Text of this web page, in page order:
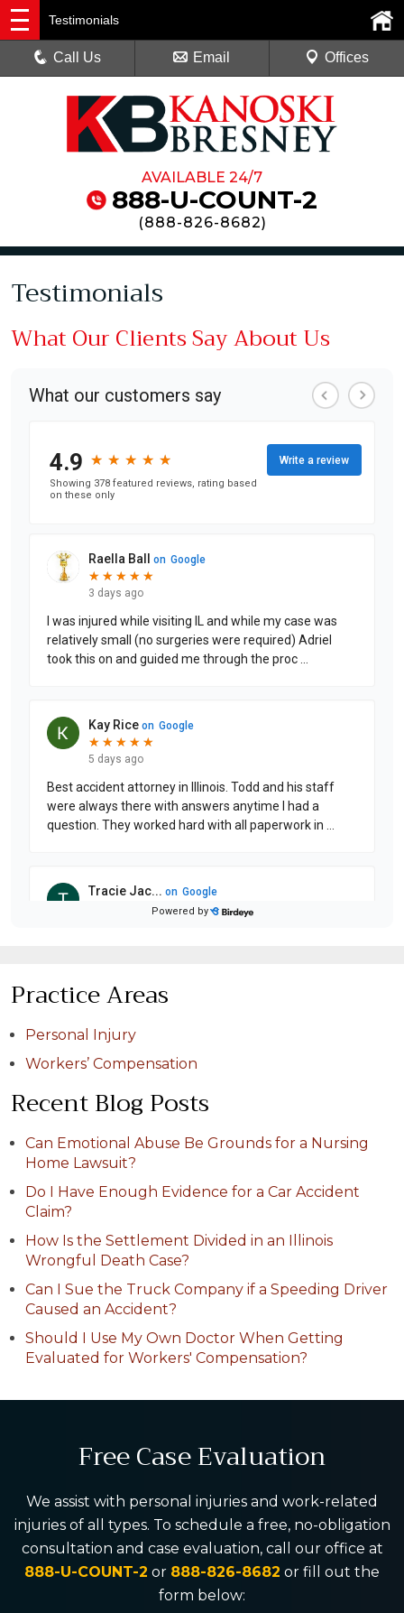
AVAILABLE 24/7
888-U-COUNT-2
(888-826-8682)
Testimonials
Call Us Email Offices
Testimonials
What Our Clients Say About Us
Practice Areas
Personal Injury
Workers’ Compensation
Recent Blog Posts
Can Emotional Abuse Be Grounds for a Nursing
Home Lawsuit?
Do I Have Enough Evidence for a Car Accident
Claim?
How Is the Settlement Divided in an Illinois
Wrongful Death Case?
Can I Sue the Truck Company if a Speeding Driver
Caused an Accident?
Should I Use My Own Doctor When Getting
Evaluated for Workers' Compensation?
Free Case Evaluation
We assist with personal injuries and work-related
injuries of all types. To schedule a free, no-obligation
consultation and case evaluation, call our office at
888-U-COUNT-2 or 888-826-8682 or fill out the
form below: